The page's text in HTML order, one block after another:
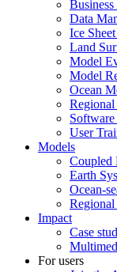
Business
Data
Ice
Land
Model
Model
Ocean
User
Models
Coupled
Earth
Ocean-
Impact
Case
For users